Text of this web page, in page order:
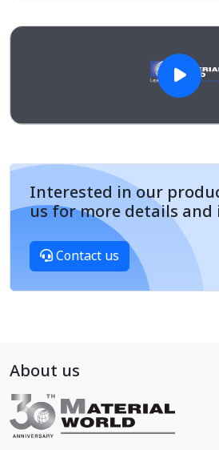
Interested in our
us for more details
Contact us
About us